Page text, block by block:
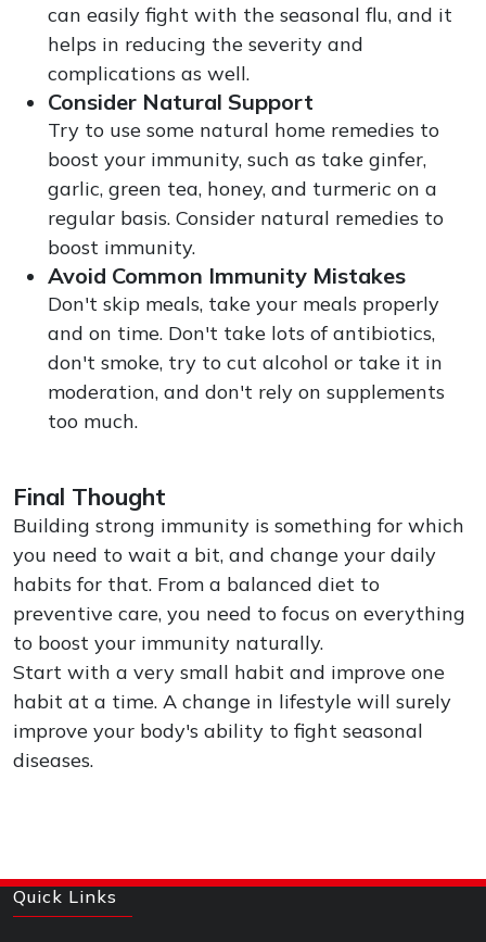
can easily fight with the seasonal flu, and it
helps in reducing the severity and
complications as well.
Consider Natural Support
Try to use some natural home remedies to
boost your immunity, such as take ginfer,
garlic, green tea, honey, and turmeric on a
regular basis. Consider natural remedies to
boost immunity.
Avoid Common Immunity Mistakes
Don't skip meals, take your meals properly
and on time. Don't take lots of antibiotics,
don't smoke, try to cut alcohol or take it in
moderation, and don't rely on supplements
too much.
Final Thought
Building strong immunity is something for which
you need to wait a bit, and change your daily
habits for that. From a balanced diet to
preventive care, you need to focus on everything
to boost your immunity naturally.
Start with a very small habit and improve one
habit at a time. A change in lifestyle will surely
improve your body's ability to fight seasonal
diseases.
Quick Links